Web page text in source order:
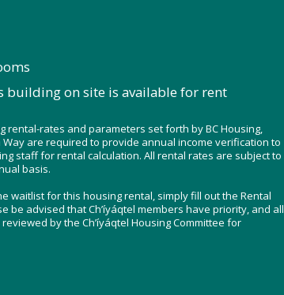
building on site is available for rent
rental-rates and parameters set forth by BC Housing,
Way are required to provide annual income verification to
staff for rental calculation. All rental rates are subject to
basis.
waitlist for this housing rental, simply fill out the Rental
be advised that Ch’íyáqtel members have priority, and all
by the Ch’íyáqtel Housing Committee for